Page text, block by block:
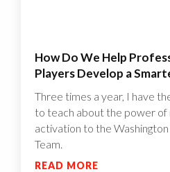
How Do We Help
Players Develop a
Three times a year, I have
to teach about the power of
activation to the
Team.
READ MORE